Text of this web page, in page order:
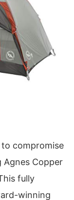
compromise
Copper
fully
winning